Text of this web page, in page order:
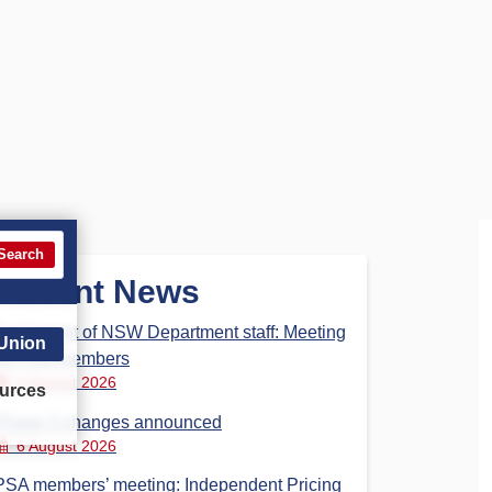
News
of NSW Department staff: Meeting
PSA members
6 August 2026
Phase 3 changes announced
6 August 2026
members’ meeting: Independent Pricing